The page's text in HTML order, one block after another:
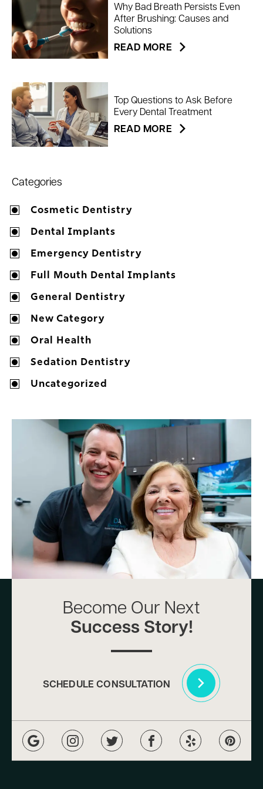
Why Bad Breath Persists Even
After Brushing: Causes and
Solutions
READ MORE
Top Questions to Ask Before
Every Dental Treatment
READ MORE
Categories
Cosmetic Dentistry
Dental Implants
Emergency Dentistry
Full Mouth Dental Implants
General Dentistry
New Category
Oral Health
Sedation Dentistry
Uncategorized
Become Our Next
Success Story!
SCHEDULE CONSULTATION